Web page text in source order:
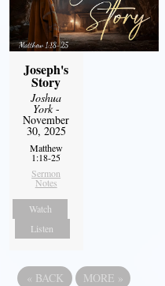
Joseph's
Story
Joshua
York-
November
30, 2025
Matthew
1:18-25
Sermon
Notes
Watch
Listen
« BACK MORE »